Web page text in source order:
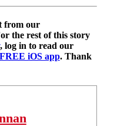
from our
the rest of this story
, log in to read our
FREE iOS app. Thank